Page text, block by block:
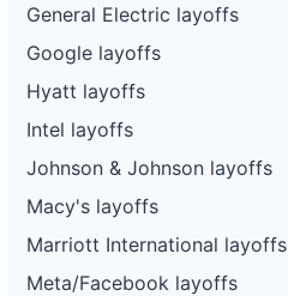
General Electric layoffs
Google layoffs
Hyatt layoffs
Intel layoffs
Johnson & Johnson layoffs
Macy's layoffs
Marriott International layoffs
Meta/Facebook layoffs